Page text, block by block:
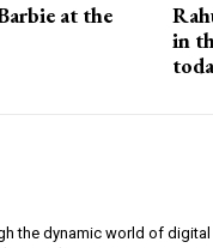
at the
in
the dynamic world of